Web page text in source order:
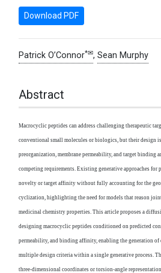
Download PDF
Patrick O’Connor*✉, Sean Murphy
Abstract
Macrocyclic peptides can address challenging therapeutic
conventional small molecules or biologics, but their design
preorganization, membrane permeability, and target binding
competing requirements. Existing generative approaches for
novelty or target affinity without fully accounting for the
cyclization, highlighting the need for models that reason
medicinal chemistry properties. This article proposes a
designing macrocyclic peptides conditioned on predicted
permeability, and binding affinity, enabling the generation of
multiple design criteria within a single generative process.
three-dimensional coordinates or torsion-angle